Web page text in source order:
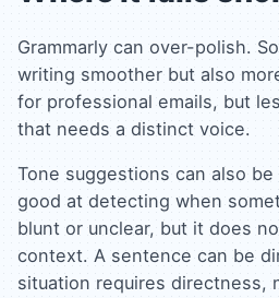
Grammarly can over-polish.
writing smoother but also
for professional emails, but
that needs a distinct voice.
Tone suggestions can also be
good at detecting when
blunt or unclear, but it does
context. A sentence can be
situation requires directness,